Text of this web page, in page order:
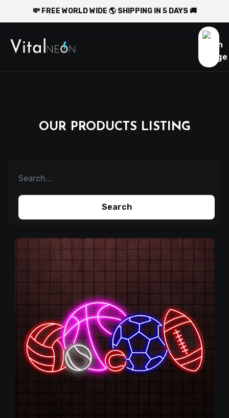
💸 FREE WORLD WIDE 🌎 SHIPPING IN 5 DAYS 🚚
OUR PRODUCTS LISTING
Search